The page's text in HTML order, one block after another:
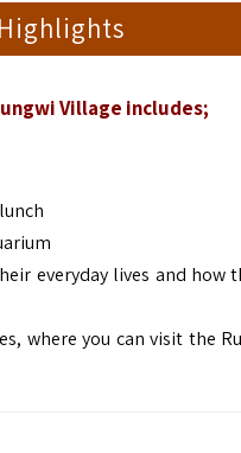
Village includes;
everyday lives and how
where you can visit the